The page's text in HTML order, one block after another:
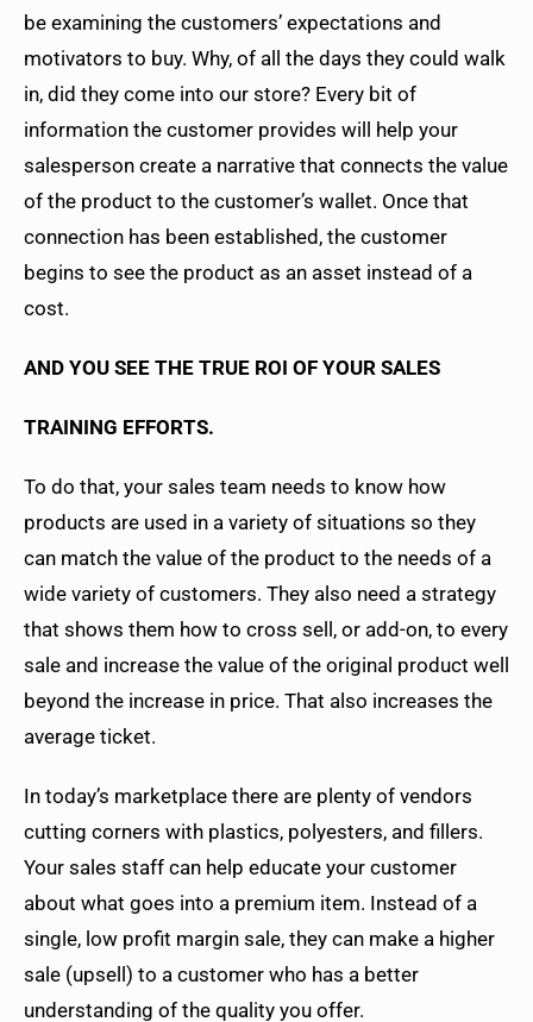
be examining the customers’ expectations and
motivators to buy. Why, of all the days they could walk
in, did they come into our store? Every bit of
information the customer provides will help your
salesperson create a narrative that connects the value
of the product to the customer’s wallet. Once that
connection has been established, the customer
begins to see the product as an asset instead of a
cost.
AND YOU SEE THE TRUE ROI OF YOUR SALES
TRAINING EFFORTS.
To do that, your sales team needs to know how
products are used in a variety of situations so they
can match the value of the product to the needs of a
wide variety of customers. They also need a strategy
that shows them how to cross sell, or add-on, to every
sale and increase the value of the original product well
beyond the increase in price. That also increases the
average ticket.
In today’s marketplace there are plenty of vendors
cutting corners with plastics, polyesters, and fillers.
Your sales staff can help educate your customer
about what goes into a premium item. Instead of a
single, low profit margin sale, they can make a higher
sale (upsell) to a customer who has a better
understanding of the quality you offer.